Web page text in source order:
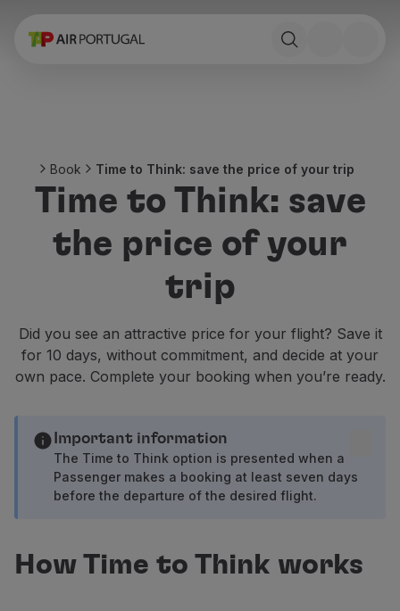
Book
Stopover
Trip information
Special needs
Traveling with animals
Requirements and documentation
On board
Fly in Business
Meals on board
Entertainment
Wi-Fi
Manage booking
Online invoice
Book Time to Think: save the price of your trip
Time to Think: save
the price of your
trip
Did you see an attractive price for your flight? Save it
for 10 days, without commitment, and decide at your
own pace. Complete your booking when you’re ready.
Important information
The Time to Think option is presented when a
Passenger makes a booking at least seven days
before the departure of the desired flight.
How Time to Think works